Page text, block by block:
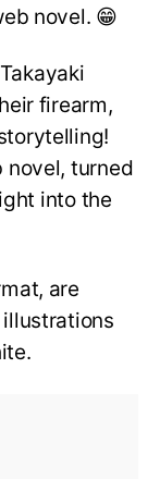
novel. 😁
firearm,
novel, turned
into the
are